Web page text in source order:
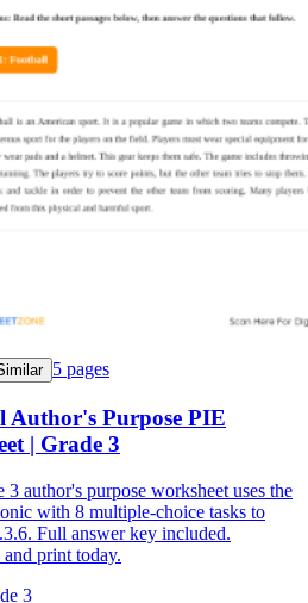
5 pages
Author's Purpose PIE
| Grade 3
3 author's purpose worksheet uses the
with 8 multiple-choice tasks to
Full answer key included.
print today.
3